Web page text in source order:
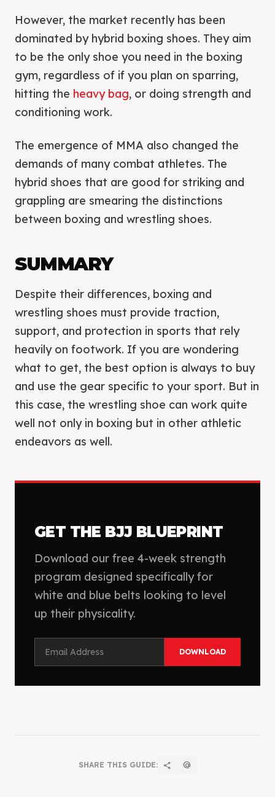
However, the market recently has been
dominated by hybrid boxing shoes. They aim
to be the only shoe you need in the boxing
gym, regardless of if you plan on sparring,
hitting the heavy bag, or doing strength and
conditioning work.
The emergence of MMA also changed the
demands of many combat athletes. The
hybrid shoes that are good for striking and
grappling are smearing the distinctions
between boxing and wrestling shoes.
SUMMARY
Despite their differences, boxing and
wrestling shoes must provide traction,
support, and protection in sports that rely
heavily on footwork. If you are wondering
what to get, the best option is always to buy
and use the gear specific to your sport. But in
this case, the wrestling shoe can work quite
well not only in boxing but in other athletic
endeavors as well.
GET THE BJJ BLUEPRINT
Download our free 4-week strength
program designed specifically for
white and blue belts looking to level
up their physicality.
DOWNLOAD
SHARE THIS GUIDE: share alternate_email